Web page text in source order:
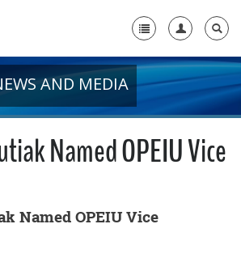
+
+
AND MEDIA
Named OPEIU Vice
Named OPEIU Vice